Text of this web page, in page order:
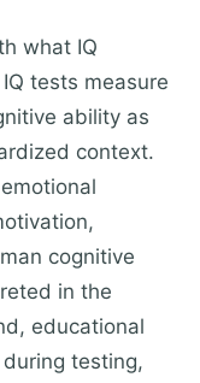
what IQ
tests measure
ability as
context.
cognitive
in the
educational
testing,